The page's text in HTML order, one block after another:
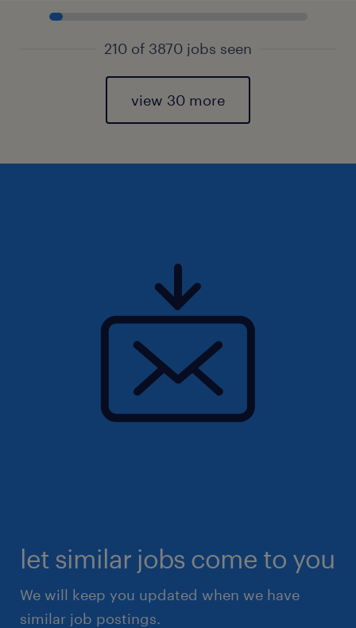
210 of 3870 jobs seen
view 30 more
let similar jobs come to you
We will keep you updated when we have
similar job postings.